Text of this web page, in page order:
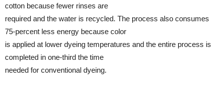
cotton because fewer rinses are
required and the water is recycled. The process also consumes
75-percent less energy because color
is applied at lower dyeing temperatures and the entire process is
completed in one-third the time
needed for conventional dyeing.